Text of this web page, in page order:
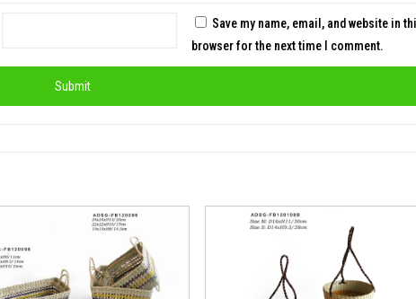
Save my name, email, and website in
browser for the next time I comment.